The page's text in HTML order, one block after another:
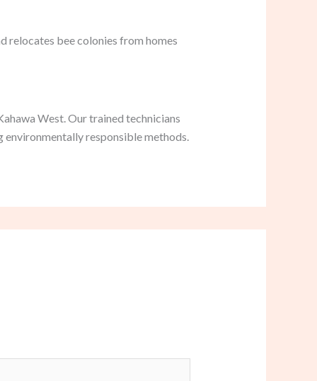
relocates bee colonies from homes
West. Our trained technicians
responsible methods.